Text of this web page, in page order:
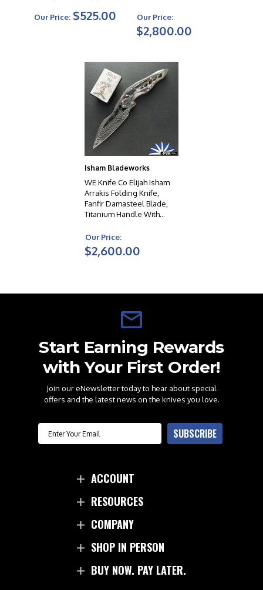
Copper Foil Carbon Fiber
Our Price: $525.00
Overlays, Limited Edition
Our Price:
$2,800.00
Isham Bladeworks
WE Knife Co Elijah Isham
Arrakis Folding Knife,
Fanfir Damasteel Blade,
Titanium Handle With
Overlays, Limited Edition
Our Price:
$2,600.00
Start Earning Rewards
with Your First Order!
Join our eNewsletter today to hear about special
offers and the latest news on the knives you love.
Email SUBSCRIBE
ACCOUNT
RESOURCES
COMPANY
SHOP IN PERSON
BUY NOW. PAY LATER.